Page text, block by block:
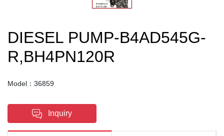
DIESEL PUMP-B4AD545G-
R,BH4PN120R
Model：36859
Inquiry